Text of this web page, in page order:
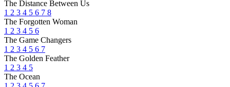
The Distance Between Us
1 2 3 4 5 6 7 8
The Forgotten Woman
1 2 3 4 5 6
The Game Changers
1 2 3 4 5 6 7
The Golden Feather
1 2 3 4 5
The Ocean